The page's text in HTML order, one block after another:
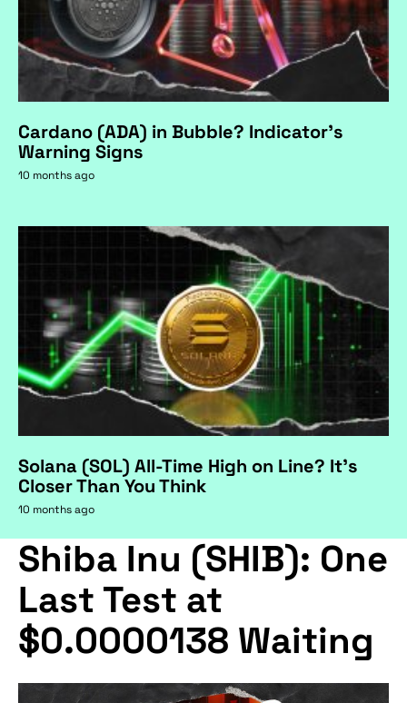
Cardano (ADA) in Bubble? Indicator's
Warning Signs
10 months ago
Solana (SOL) All-Time High on Line? It's
Closer Than You Think
10 months ago
Shiba Inu (SHIB): One
Last Test at
$0.0000138 Waiting